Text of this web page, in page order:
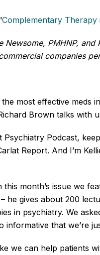
Complementary Therapy
Newsome, PMHNP,
companies
most effective meds
Brown talks with
Psychiatry Podcast,
Report. And I’m
this month’s issue we
he gives about 200
in psychiatry. We
informative that we’re
we can help patients